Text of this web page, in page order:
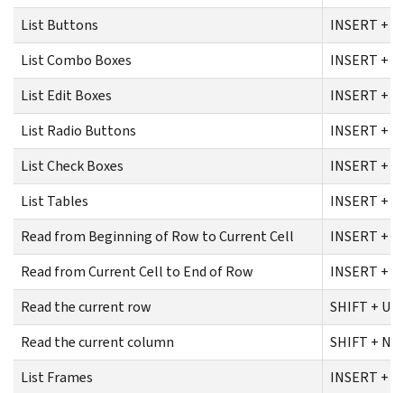
List Buttons
INSERT +
List Combo Boxes
INSERT +
List Edit Boxes
INSERT +
List Radio Buttons
INSERT +
List Check Boxes
INSERT +
List Tables
INSERT +
Read from Beginning of Row to Current Cell
INSERT +
Read from Current Cell to End of Row
INSERT +
Read the current row
SHIFT + UP
Read the current column
SHIFT +
List Frames
INSERT +